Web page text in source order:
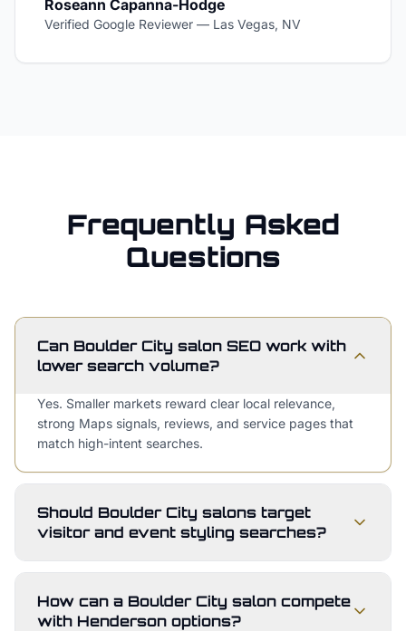
Roseann Capanna-Hodge
Verified Google Reviewer — Las Vegas, NV
Frequently Asked
Questions
Can Boulder City salon SEO work with
lower search volume?
Yes. Smaller markets reward clear local relevance,
strong Maps signals, reviews, and service pages that
match high-intent searches.
Should Boulder City salons target
visitor and event styling searches?
How can a Boulder City salon compete
with Henderson options?